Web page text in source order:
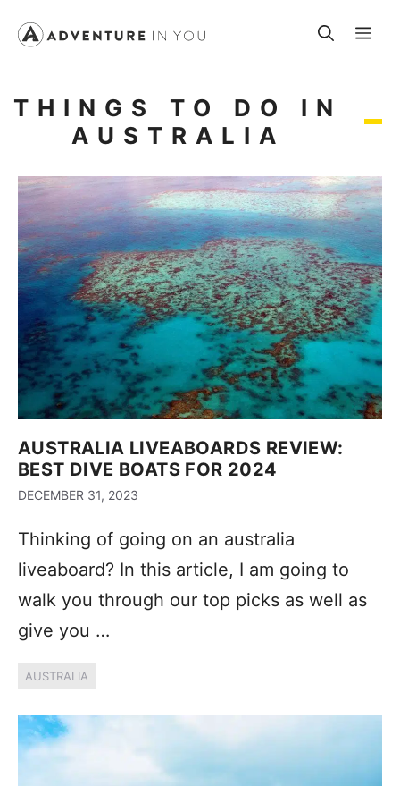
THINGS TO DO IN
AUSTRALIA
AUSTRALIA LIVEABOARDS REVIEW:
BEST DIVE BOATS FOR 2024
DECEMBER 31, 2023
Thinking of going on an australia
liveaboard? In this article, I am going to
walk you through our top picks as well as
give you …
AUSTRALIA